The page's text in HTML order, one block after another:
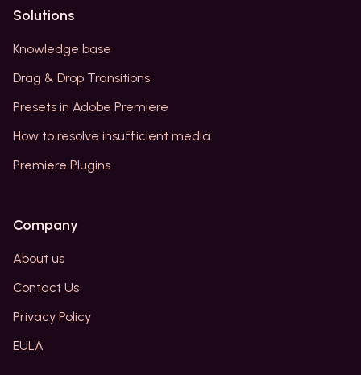
Solutions
Knowledge base
Drag & Drop Transitions
Presets in Adobe Premiere
How to resolve insufficient media
Premiere Plugins
Company
About us
Contact Us
Privacy Policy
EULA